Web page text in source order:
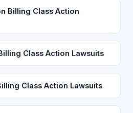
Billing Class Action
Class Action Lawsuits
Class Action Lawsuits